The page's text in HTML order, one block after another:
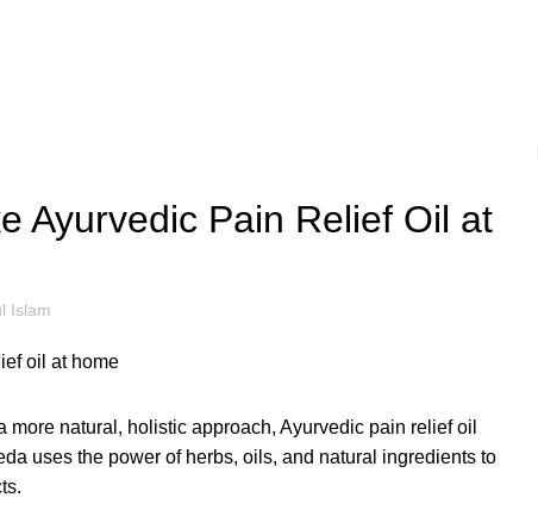
Ayurvedic Pain Relief Oil at
Islam
natural, holistic approach, Ayurvedic pain relief oil
uses the power of herbs, oils, and natural ingredients to